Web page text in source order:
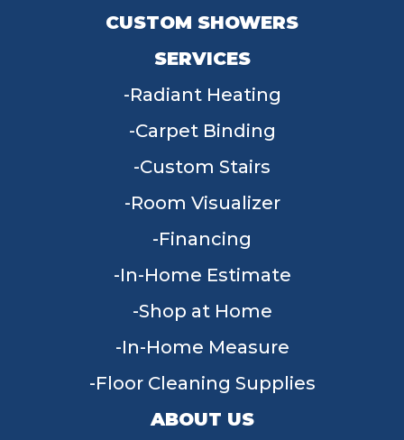
CUSTOM SHOWERS
SERVICES
Radiant Heating
Carpet Binding
Custom Stairs
Room Visualizer
Financing
In-Home Estimate
Shop at Home
In-Home Measure
Floor Cleaning Supplies
ABOUT US